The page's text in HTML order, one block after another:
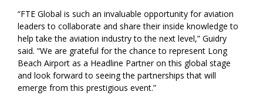
“FTE Global is such an invaluable opportunity for aviation
leaders to collaborate and share their inside knowledge to
help take the aviation industry to the next level,” Guidry
said. “We are grateful for the chance to represent Long
Beach Airport as a Headline Partner on this global stage
and look forward to seeing the partnerships that will
emerge from this prestigious event.”